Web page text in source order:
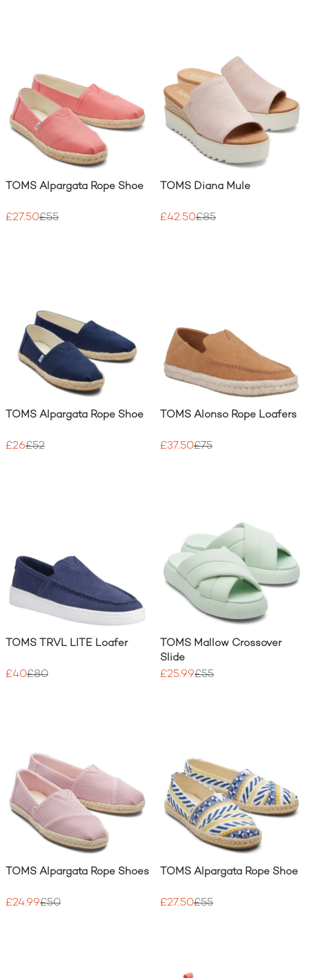
TOMS Alpargata Rope Shoe
£27.50£55
TOMS Diana Mule
£42.50£85
TOMS Alpargata Rope Shoe
£26£52
TOMS Alonso Rope Loafers
£37.50£75
TOMS TRVL LITE Loafer
£40£80
TOMS Mallow Crossover
Slide
£25.99£55
TOMS Alpargata Rope Shoes
£24.99£50
TOMS Alpargata Rope Shoe
£27.50£55